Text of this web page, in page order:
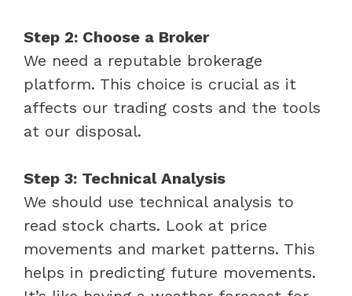
Step 2: Choose a Broker
We need a reputable brokerage
platform. This choice is crucial as it
affects our trading costs and the tools
at our disposal.
Step 3: Technical Analysis
We should use technical analysis to
read stock charts. Look at price
movements and market patterns. This
helps in predicting future movements.